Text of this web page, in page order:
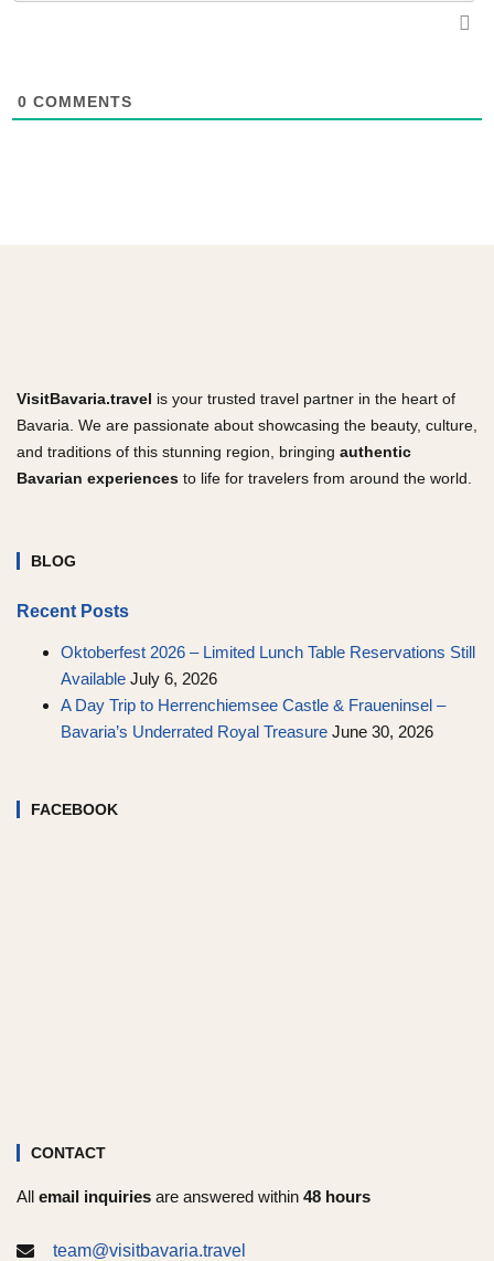
0 COMMENTS
VisitBavaria.travel is your trusted travel partner in the heart of
Bavaria. We are passionate about showcasing the beauty, culture,
and traditions of this stunning region, bringing authentic
Bavarian experiences to life for travelers from around the world.
BLOG
Recent Posts
Oktoberfest 2026 – Limited Lunch Table Reservations Still
Available July 6, 2026
A Day Trip to Herrenchiemsee Castle & Fraueninsel –
Bavaria’s Underrated Royal Treasure June 30, 2026
FACEBOOK
CONTACT
All email inquiries are answered within 48 hours
team@visitbavaria.travel